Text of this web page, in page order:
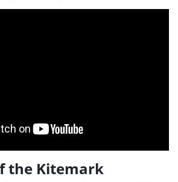
the Kitemark